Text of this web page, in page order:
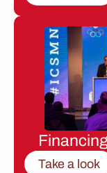
Take a look